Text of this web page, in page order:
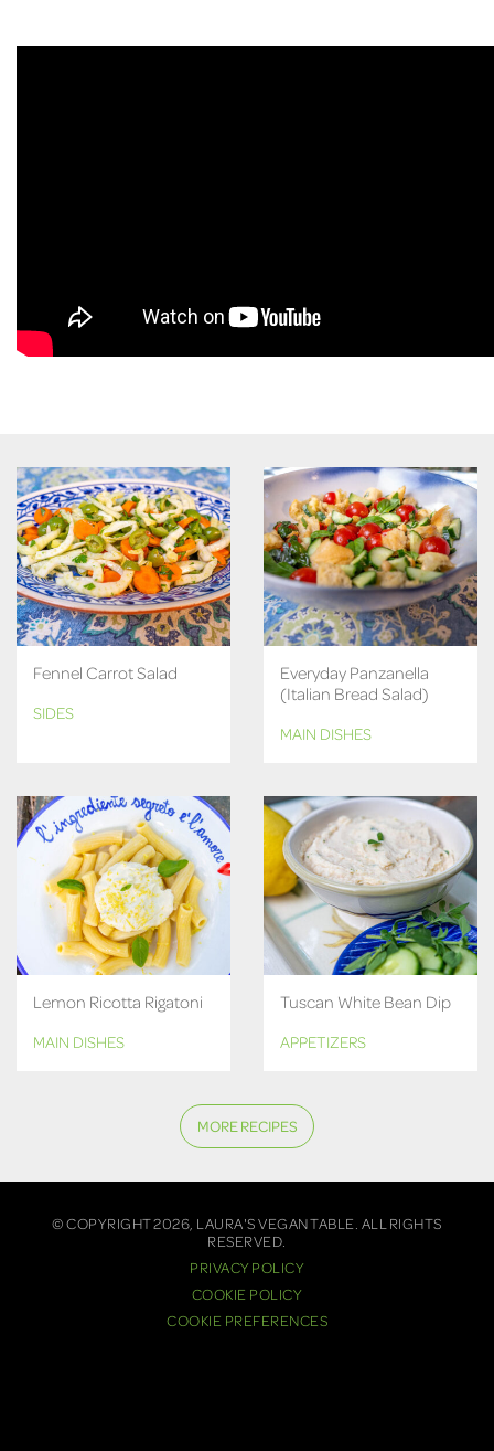
Fennel Carrot Salad
SIDES
Everyday Panzanella
(Italian Bread Salad)
MAIN DISHES
Lemon Ricotta Rigatoni
MAIN DISHES
Tuscan White Bean Dip
APPETIZERS
MORE RECIPES
© COPYRIGHT 2026, LAURA'S VEGAN TABLE. ALL RIGHTS
RESERVED.
PRIVACY POLICY
COOKIE POLICY
COOKIE PREFERENCES